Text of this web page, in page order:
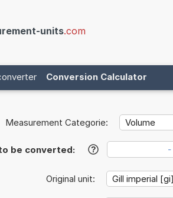
units.com
Conversion Calculator
Measurement Categorie:
be converted: ?
Original unit: